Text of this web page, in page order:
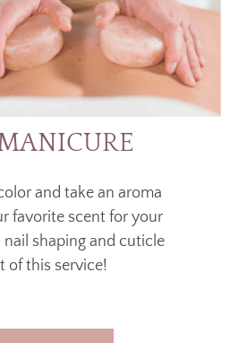
and take an aroma
favorite scent for your
nail shaping and cuticle
of this service!